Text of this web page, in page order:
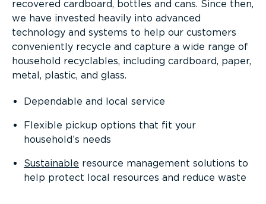
recovered cardboard, bottles and cans. Since then,
we have invested heavily into advanced
technology and systems to help our customers
conveniently recycle and capture a wide range of
household recyclables, including cardboard, paper,
metal, plastic, and glass.
Dependable and local service
Flexible pickup options that fit your
household’s needs
Sustainable resource management solutions to
help protect local resources and reduce waste